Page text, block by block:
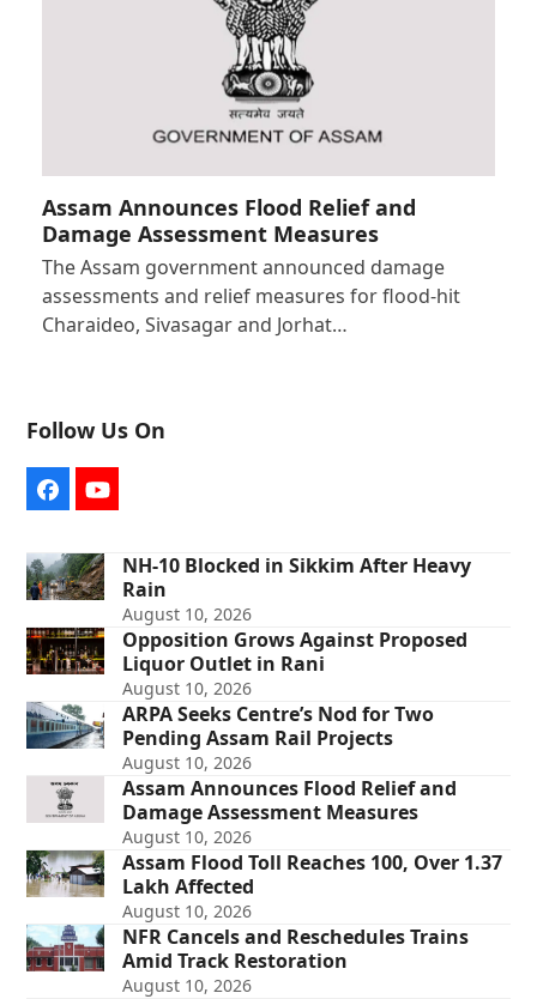
Assam Announces Flood Relief and
Damage Assessment Measures
The Assam government announced damage
assessments and relief measures for flood-hit
Charaideo, Sivasagar and Jorhat…
Follow Us On
FacebookYouTube
NH-10 Blocked in Sikkim After Heavy
Rain
August 10, 2026
Opposition Grows Against Proposed
Liquor Outlet in Rani
August 10, 2026
ARPA Seeks Centre’s Nod for Two
Pending Assam Rail Projects
August 10, 2026
Assam Announces Flood Relief and
Damage Assessment Measures
August 10, 2026
Assam Flood Toll Reaches 100, Over 1.37
Lakh Affected
August 10, 2026
NFR Cancels and Reschedules Trains
Amid Track Restoration
August 10, 2026